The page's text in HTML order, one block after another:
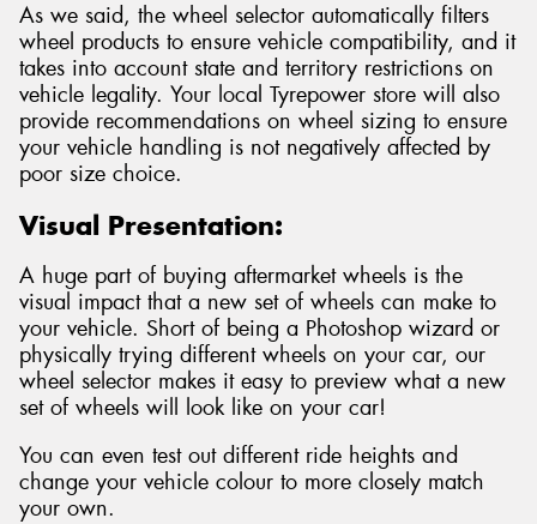
As we said, the wheel selector automatically filters
wheel products to ensure vehicle compatibility, and it
takes into account state and territory restrictions on
vehicle legality. Your local Tyrepower store will also
provide recommendations on wheel sizing to ensure
your vehicle handling is not negatively affected by
poor size choice.
Visual Presentation:
A huge part of buying aftermarket wheels is the
visual impact that a new set of wheels can make to
your vehicle. Short of being a Photoshop wizard or
physically trying different wheels on your car, our
wheel selector makes it easy to preview what a new
set of wheels will look like on your car!
You can even test out different ride heights and
change your vehicle colour to more closely match
your own.